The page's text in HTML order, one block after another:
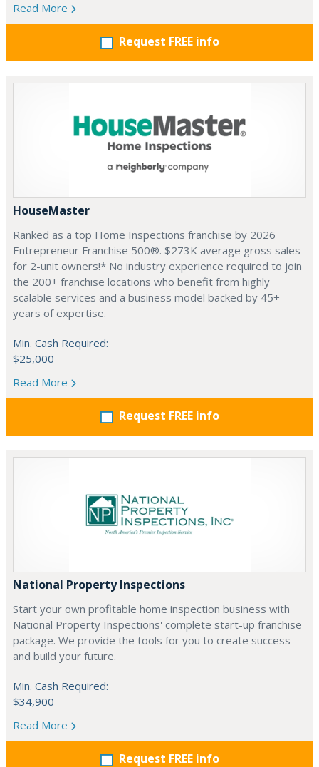
Read More
Request FREE info
HouseMaster
Ranked as a top Home Inspections franchise by 2026
Entrepreneur Franchise 500®. $273K average gross sales
for 2-unit owners!* No industry experience required to join
the 200+ franchise locations who benefit from highly
scalable services and a business model backed by 45+
years of expertise.
Min. Cash Required:
$25,000
Read More
Request FREE info
National Property Inspections
Start your own profitable home inspection business with
National Property Inspections' complete start-up franchise
package. We provide the tools for you to create success
and build your future.
Min. Cash Required:
$34,900
Read More
Request FREE info